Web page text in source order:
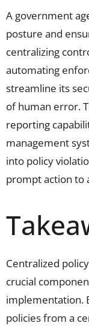
A government
posture and
centralizing
automating
streamline its
of human error.
reporting
management
into policy
prompt action to
Centralized
crucial
implementation.
policies from a